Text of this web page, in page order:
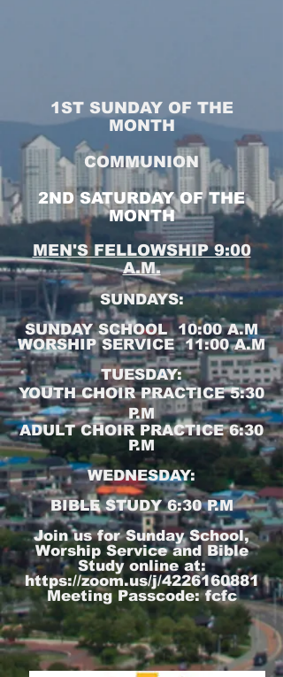
SUNDAYS:
SUNDAY SCHOOL 10:00 A.M
WORSHIP SERVICE 11:00 A.M
TUESDAY:
YOUTH CHOIR PRACTICE 5:30
P.M
ADULT CHOIR PRACTICE 6:30
P.M
WEDNESDAY:
BIBLE STUDY 6:30 P.M
Join us for Sunday School,
Worship Service and Bible
Study online at:
https://zoom.us/j/4226160881
Meeting Passcode: fcfc
1ST SUNDAY OF THE
MONTH
COMMUNION
2ND SATURDAY OF THE
MONTH
MEN'S FELLOWSHIP 9:00
A.M.